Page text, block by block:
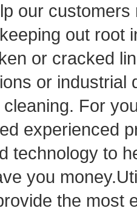
our
out root
or cracked
or industrial
For
experienced
technology to
you
the most